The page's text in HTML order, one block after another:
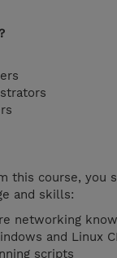
this course, you
and skills:
networking
and Linux
scripts